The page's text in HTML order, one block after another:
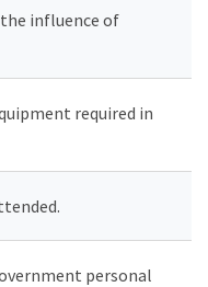
influence of
required in
personal